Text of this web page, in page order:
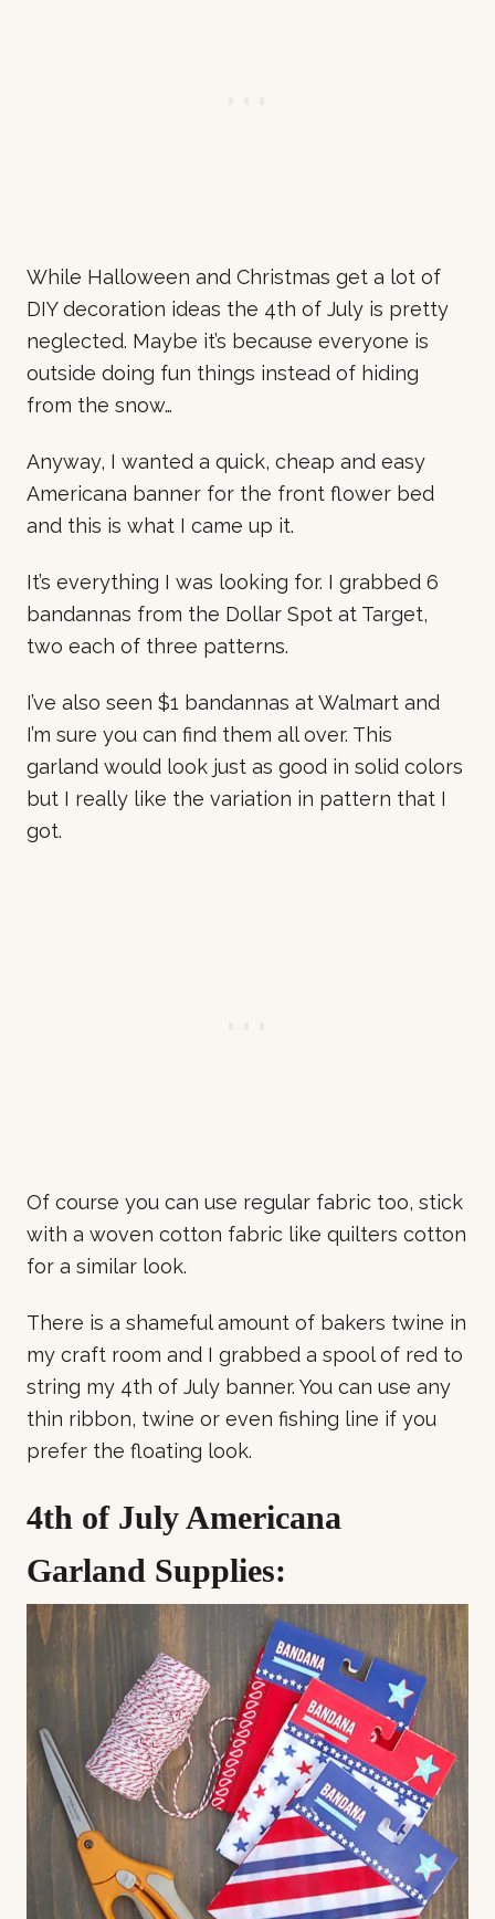
While Halloween and Christmas get a lot of
DIY decoration ideas the 4th of July is pretty
neglected. Maybe it’s because everyone is
outside doing fun things instead of hiding
from the snow…
Anyway, I wanted a quick, cheap and easy
Americana banner for the front flower bed
and this is what I came up it.
It’s everything I was looking for. I grabbed 6
bandannas from the Dollar Spot at Target,
two each of three patterns.
I’ve also seen $1 bandannas at Walmart and
I’m sure you can find them all over. This
garland would look just as good in solid colors
but I really like the variation in pattern that I
got.
Of course you can use regular fabric too, stick
with a woven cotton fabric like quilters cotton
for a similar look.
There is a shameful amount of bakers twine in
my craft room and I grabbed a spool of red to
string my 4th of July banner. You can use any
thin ribbon, twine or even fishing line if you
prefer the floating look.
4th of July Americana
Garland Supplies: